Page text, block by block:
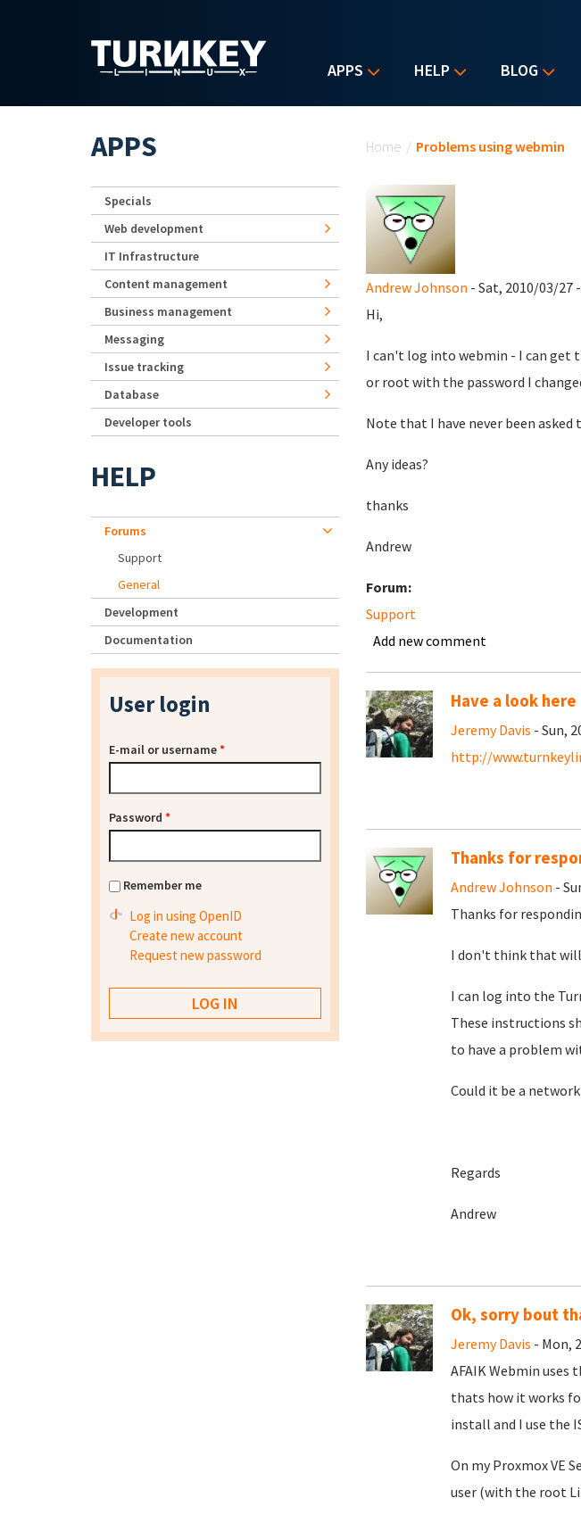
APPS HELP BLOG
Home / Problems using webmin
Andrew Johnson - Sat, 2010/03/27
Hi,
I can't log into webmin - I can get
or root with the password I
Note that I have never been
Any ideas?
thanks
Andrew
Forum:
Support
Add new comment
Have a look here
Jeremy Davis - Sun,
http://
Thanks for
Andrew Johnson -
Thanks for
I don't think that will
I can log into the
These instructions
to have a problem
Could it be a
Regards
Andrew
Ok, sorry bout
Jeremy Davis - Mon,
AFAIK Webmin
thats how it works
install and I use the
On my Proxmox VE
user (with the root
APPS
Specials
Web development
IT Infrastructure
Content management
Business management
Messaging
Issue tracking
Database
Developer tools
HELP
Forums
Support
General
Development
Documentation
User login
E-mail or username*
Password *
Remember me
Log in using OpenID
Create new account
Request new password